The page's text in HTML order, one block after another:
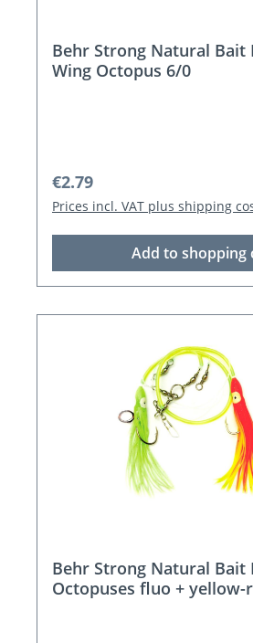
Behr Strong Natural Bait
Wing Octopus 6/0
Regular price:
€2.79
Prices incl. VAT plus shipping
Add to shopping
Behr Strong Natural Bait
Octopuses fluo + yellow-